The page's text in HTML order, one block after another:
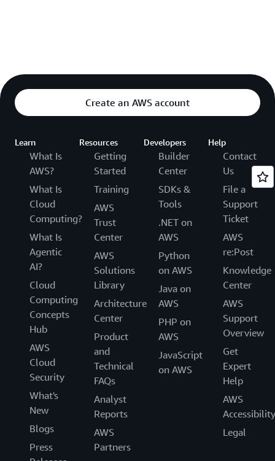
Create an AWS account
Learn
What Is
AWS?
What Is
Cloud
Computing?
What Is
Agentic
AI?
Cloud
Computing
Concepts
Hub
AWS
Cloud
Security
What's
New
Blogs
Press
Resources
Getting
Started
Training
AWS
Trust
Center
AWS
Solutions
Library
Architecture
Center
Product
and
Technical
FAQs
Analyst
Reports
AWS
Partners
Developers
Builder
Center
SDKs &
Tools
.NET on
AWS
Python
on AWS
Java on
AWS
PHP on
AWS
JavaScript
on AWS
Help
Contact
Us
File a
Support
Ticket
AWS
re:Post
Knowledge
Center
AWS
Support
Overview
Get
Expert
Help
AWS
Accessibility
Legal